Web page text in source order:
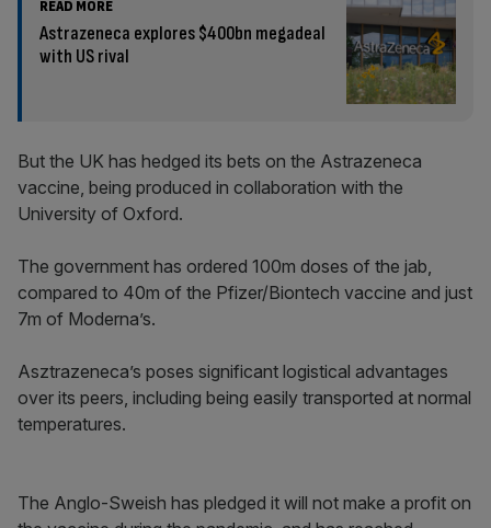
READ MORE
Astrazeneca explores $400bn megadeal
with US rival
But the UK has hedged its bets on the Astrazeneca
vaccine, being produced in collaboration with the
University of Oxford.
The government has ordered 100m doses of the jab,
compared to 40m of the Pfizer/Biontech vaccine and just
7m of Moderna’s.
Asztrazeneca’s poses significant logistical advantages
over its peers, including being easily transported at normal
temperatures.
The Anglo-Sweish has pledged it will not make a profit on